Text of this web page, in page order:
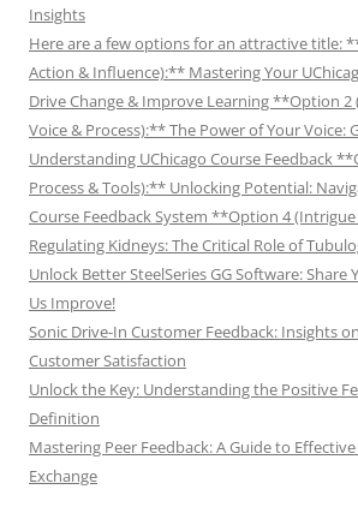
Insights
Here are a few options for an attractive title:
Action & Influence):** Mastering Your
Drive Change & Improve Learning **Option 2
Voice & Process):** The Power of Your Voice:
Understanding UChicago Course Feedback
Process & Tools):** Unlocking Potential:
Course Feedback System **Option 4
Regulating Kidneys: The Critical Role of
Unlock Better SteelSeries GG Software: Share
Us Improve!
Sonic Drive-In Customer Feedback: Insights
Customer Satisfaction
Unlock the Key: Understanding the Positive
Definition
Mastering Peer Feedback: A Guide to
Exchange